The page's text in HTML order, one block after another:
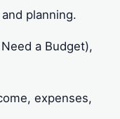
planning.
a Budget),
expenses,